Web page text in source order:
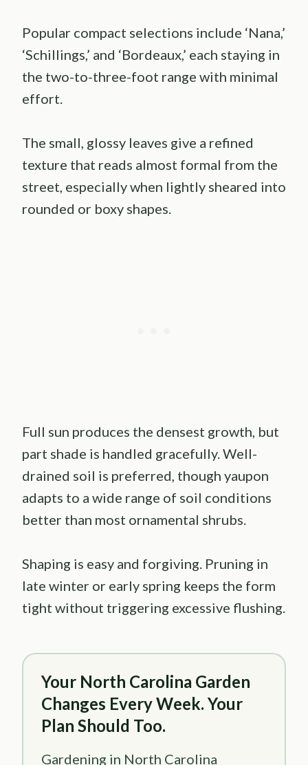
Popular compact selections include ‘Nana,’
‘Schillings,’ and ‘Bordeaux,’ each staying in
the two-to-three-foot range with minimal
effort.
The small, glossy leaves give a refined
texture that reads almost formal from the
street, especially when lightly sheared into
rounded or boxy shapes.
Full sun produces the densest growth, but
part shade is handled gracefully. Well-
drained soil is preferred, though yaupon
adapts to a wide range of soil conditions
better than most ornamental shrubs.
Shaping is easy and forgiving. Pruning in
late winter or early spring keeps the form
tight without triggering excessive flushing.
Your North Carolina Garden
Changes Every Week. Your
Plan Should Too.
Gardening in North Carolina